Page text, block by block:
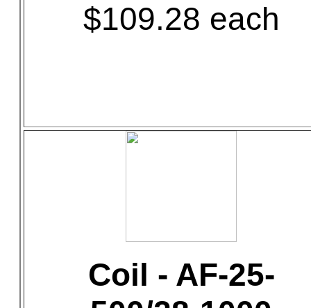
$109.28 each
Coil - AF-25-